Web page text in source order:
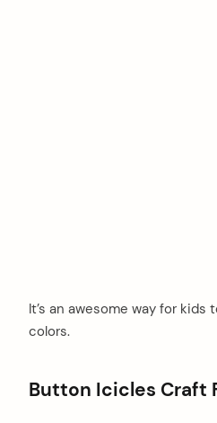
It’s an awesome way for
colors.
Button Icicles Craft